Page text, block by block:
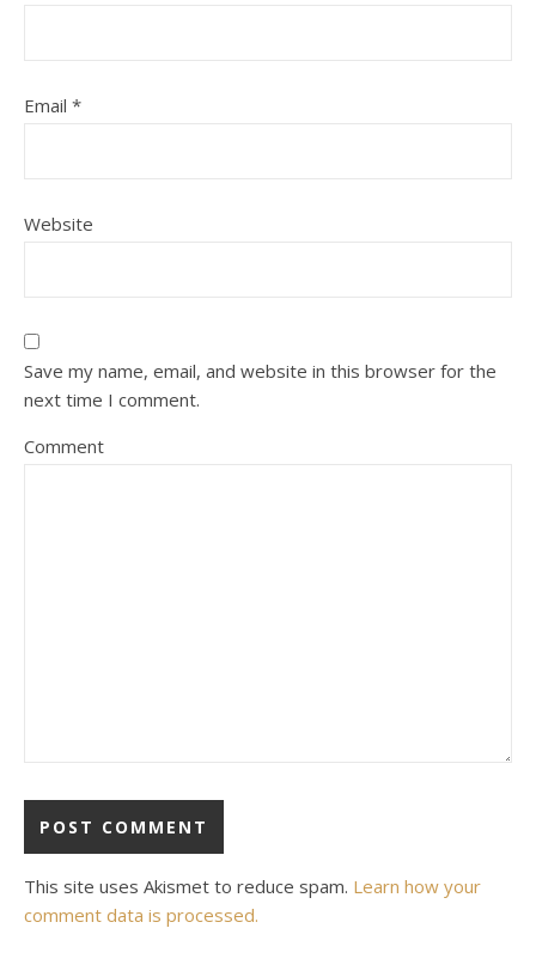
Email *
Website
Save my name, email, and website in this browser for the
next time I comment.
Comment
This site uses Akismet to reduce spam. Learn how your
comment data is processed.